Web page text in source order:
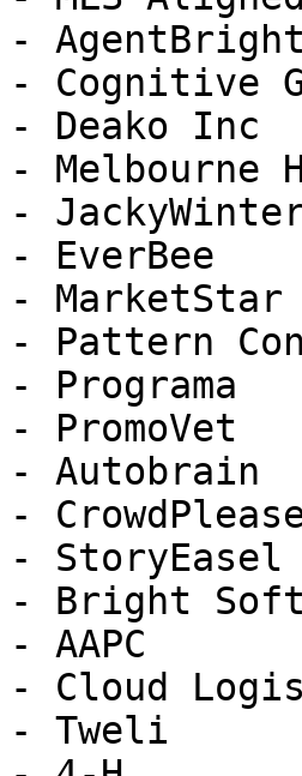
- AgentBright
- Cognitive
- Deako Inc
- Melbourne
-
- EverBee
- MarketStar
- Pattern
- Programa
- PromoVet
- Autobrain
-
- StoryEasel
- Bright
- AAPC
- Cloud
- Tweli